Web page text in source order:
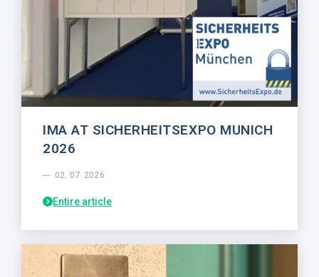
IMA AT SICHERHEITSEXPO MUNICH
2026
02. 07. 2026
Entire article